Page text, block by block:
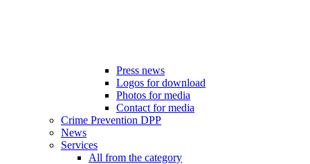
Press news
Logos for download
Photos for media
Contact for media
Crime Prevention DPP
News
Services
All from the category